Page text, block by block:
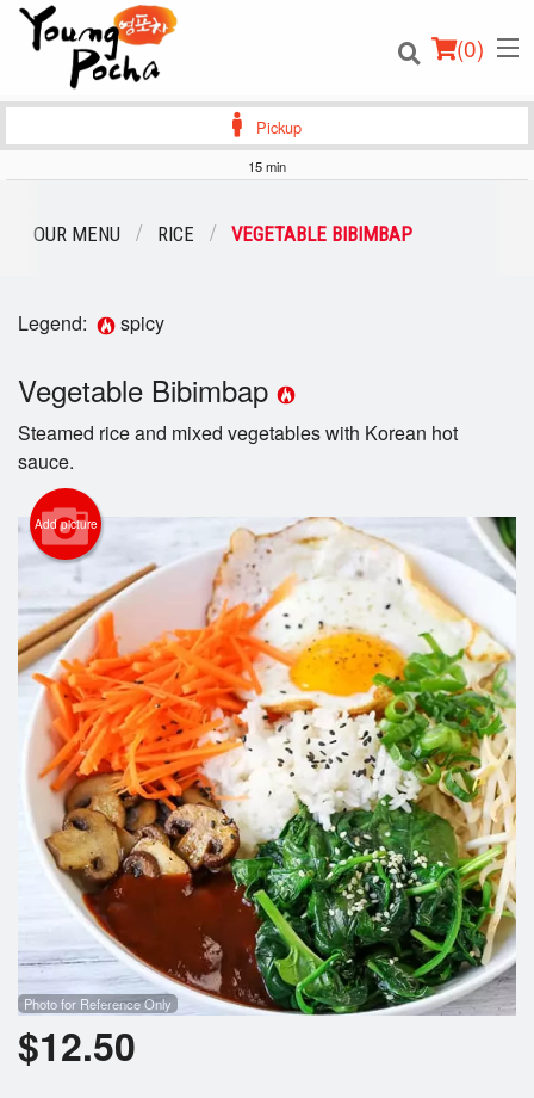
(0)
Login
Registration
Search
Pickup
15 min
OUR MENU RICE VEGETABLE BIBIMBAP
Legend: spicy
Vegetable Bibimbap
Steamed rice and mixed vegetables with Korean hot
sauce.
Add picture
Photo for Reference Only
$12.50